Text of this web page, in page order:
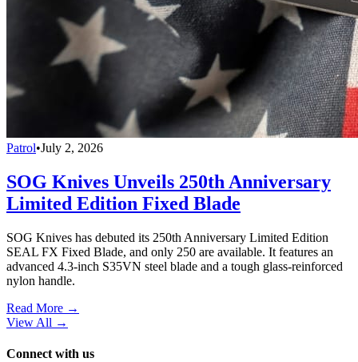
Patrol•July 2, 2026
SOG Knives Unveils 250th Anniversary
Limited Edition Fixed Blade
SOG Knives has debuted its 250th Anniversary Limited Edition
SEAL FX Fixed Blade, and only 250 are available. It features an
advanced 4.3-inch S35VN steel blade and a tough glass-reinforced
nylon handle.
Read More →
View All →
Connect with us